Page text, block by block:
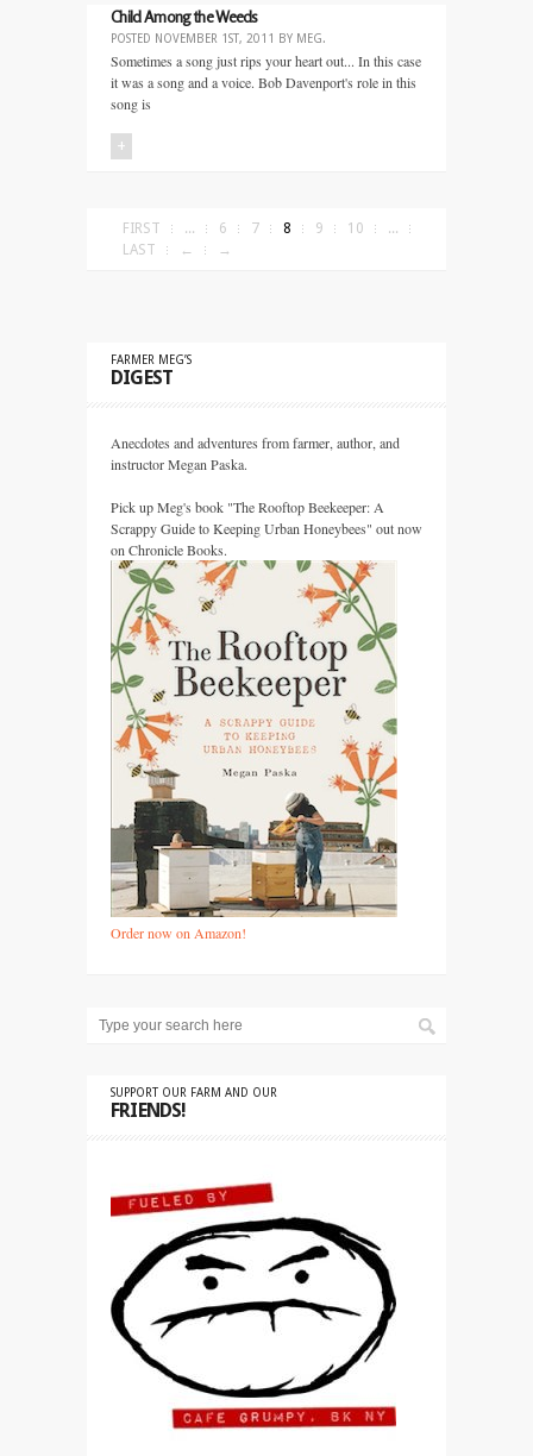
Child Among the Weeds
POSTED NOVEMBER 1ST, 2011 BY MEG.
Sometimes a song just rips your heart out... In this case
it was a song and a voice. Bob Davenport's role in this
song is
+
FIRST ... 6 7 8 9 10
...
LAST
← →
FARMER MEG’S
DIGEST
Anecdotes and adventures from farmer, author, and
instructor Megan Paska.
Pick up Meg's book "The Rooftop Beekeeper: A
Scrappy Guide to Keeping Urban Honeybees" out now
on Chronicle Books.
Order now on Amazon!
SUPPORT OUR FARM AND OUR
FRIENDS!